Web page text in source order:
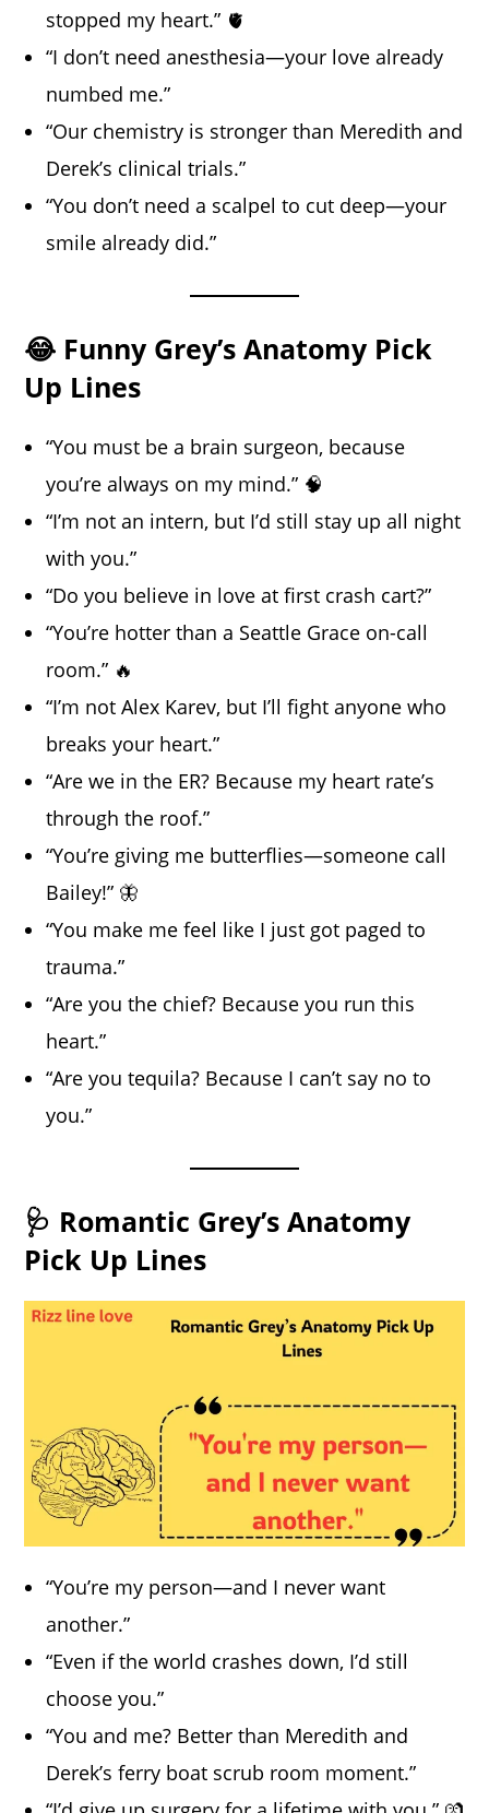
stopped my heart.” 🫀
“I don’t need anesthesia—your love already
numbed me.”
“Our chemistry is stronger than Meredith and
Derek’s clinical trials.”
“You don’t need a scalpel to cut deep—your
smile already did.”
😂 Funny Grey’s Anatomy Pick
Up Lines
“You must be a brain surgeon, because
you’re always on my mind.” 🧠
“I’m not an intern, but I’d still stay up all night
with you.”
“Do you believe in love at first crash cart?”
“You’re hotter than a Seattle Grace on-call
room.” 🔥
“I’m not Alex Karev, but I’ll fight anyone who
breaks your heart.”
“Are we in the ER? Because my heart rate’s
through the roof.”
“You’re giving me butterflies—someone call
Bailey!” 🦋
“You make me feel like I just got paged to
trauma.”
“Are you the chief? Because you run this
heart.”
“Are you tequila? Because I can’t say no to
you.”
🩺 Romantic Grey’s Anatomy
Pick Up Lines
“You’re my person—and I never want
another.”
“Even if the world crashes down, I’d still
choose you.”
“You and me? Better than Meredith and
Derek’s ferry boat scrub room moment.”